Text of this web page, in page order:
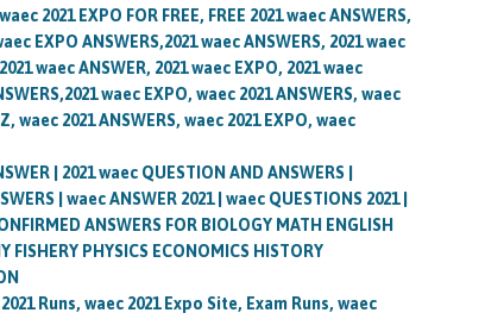
2021 EXPO FOR FREE, FREE 2021 waec ANSWERS,
EXPO ANSWERS,2021 waec ANSWERS, 2021 waec
waec ANSWER, 2021 waec EXPO, 2021 waec
waec EXPO, waec 2021 ANSWERS, waec
waec 2021 ANSWERS, waec 2021 EXPO, waec
| 2021 waec QUESTION AND ANSWERS |
| waec ANSWER 2021 | waec QUESTIONS 2021 |
ANSWERS FOR BIOLOGY MATH ENGLISH
FISHERY PHYSICS ECONOMICS HISTORY
Runs, waec 2021 Expo Site, Exam Runs, waec